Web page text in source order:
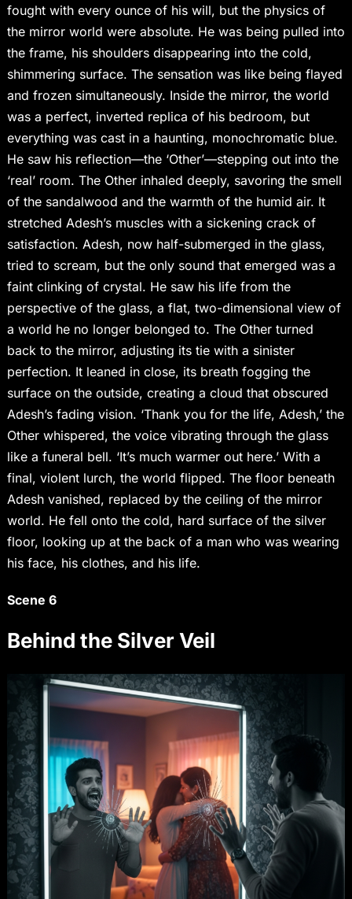
fought with every ounce of his will, but the physics of
the mirror world were absolute. He was being pulled into
the frame, his shoulders disappearing into the cold,
shimmering surface. The sensation was like being flayed
and frozen simultaneously. Inside the mirror, the world
was a perfect, inverted replica of his bedroom, but
everything was cast in a haunting, monochromatic blue.
He saw his reflection—the ‘Other’—stepping out into the
‘real’ room. The Other inhaled deeply, savoring the smell
of the sandalwood and the warmth of the humid air. It
stretched Adesh’s muscles with a sickening crack of
satisfaction. Adesh, now half-submerged in the glass,
tried to scream, but the only sound that emerged was a
faint clinking of crystal. He saw his life from the
perspective of the glass, a flat, two-dimensional view of
a world he no longer belonged to. The Other turned
back to the mirror, adjusting its tie with a sinister
perfection. It leaned in close, its breath fogging the
surface on the outside, creating a cloud that obscured
Adesh’s fading vision. ‘Thank you for the life, Adesh,’ the
Other whispered, the voice vibrating through the glass
like a funeral bell. ‘It’s much warmer out here.’ With a
final, violent lurch, the world flipped. The floor beneath
Adesh vanished, replaced by the ceiling of the mirror
world. He fell onto the cold, hard surface of the silver
floor, looking up at the back of a man who was wearing
his face, his clothes, and his life.
Scene 6
Behind the Silver Veil